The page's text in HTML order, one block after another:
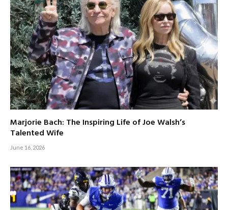
Marjorie Bach: The Inspiring Life of Joe Walsh’s
Talented Wife
June 16, 2026